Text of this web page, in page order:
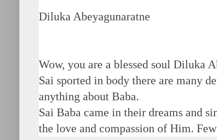
Diluka Abeyagunaratne
Wow, you are a blessed soul Diluka
Sai sported in body there are many
anything about Baba.
Sai Baba came in their dreams and
the love and compassion of Him.